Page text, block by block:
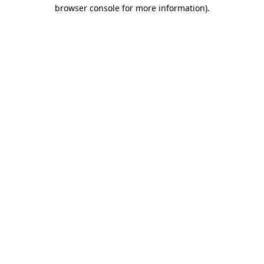
browser console for more information).